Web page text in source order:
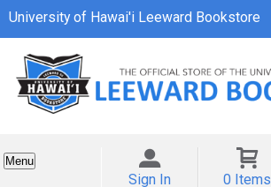
University of Hawai'i Leeward Bookstore
Menu
Sign In 0 Items